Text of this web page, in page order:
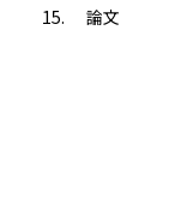
15.
論文